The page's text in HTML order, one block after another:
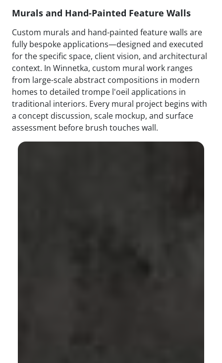
Murals and Hand-Painted Feature Walls
Custom murals and hand-painted feature walls are
fully bespoke applications—designed and executed
for the specific space, client vision, and architectural
context. In Winnetka, custom mural work ranges
from large-scale abstract compositions in modern
homes to detailed trompe l'oeil applications in
traditional interiors. Every mural project begins with
a concept discussion, scale mockup, and surface
assessment before brush touches wall.